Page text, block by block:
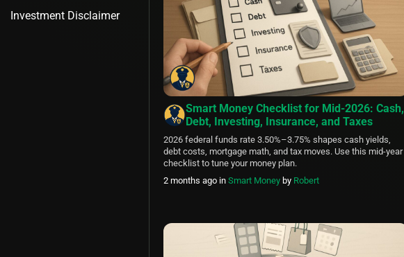
Investment Disclaimer
Smart Money Checklist for Mid‑2026: Cash,
Debt, Investing, Insurance, and Taxes
2026 federal funds rate 3.50%–3.75% shapes cash yields,
debt costs, mortgage math, and tax moves. Use this mid‑year
checklist to tune your money plan.
2 months ago in Smart Money by Robert